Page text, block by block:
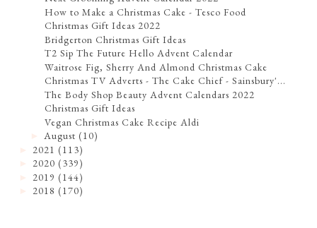
How to Make a Christmas Cake - Tesco Food
Christmas Gift Ideas 2022
Bridgerton Christmas Gift Ideas
T2 Sip The Future Hello Advent Calendar
Waitrose Fig, Sherry And Almond Christmas Cake
Christmas TV Adverts - The Cake Chief - Sainsbury'...
The Body Shop Beauty Advent Calendars 2022
Christmas Gift Ideas
Vegan Christmas Cake Recipe Aldi
August (10)
2021 (113)
2020 (339)
2019 (144)
2018 (170)